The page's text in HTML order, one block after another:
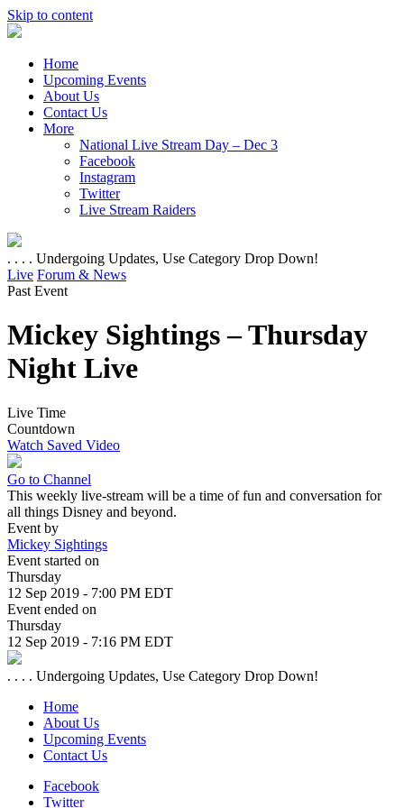
Skip to content
Home
Upcoming Events
About Us
Contact Us
More
National Live Stream Day – Dec 3
Facebook
Instagram
Twitter
Live Stream Raiders
. . . . Undergoing Updates, Use Category Drop Down!
Live Forum & News
Past Event
Mickey Sightings – Thursday
Night Live
Live Time
Countdown
Watch Saved Video
Go to Channel
This weekly live-stream will be a time of fun and conversation for
all things Disney and beyond.
Event by
Mickey Sightings
Event started on
Thursday
12 Sep 2019 - 7:00 PM EDT
Event ended on
Thursday
12 Sep 2019 - 7:16 PM EDT
. . . . Undergoing Updates, Use Category Drop Down!
Home
About Us
Upcoming Events
Contact Us
Facebook
Twitter